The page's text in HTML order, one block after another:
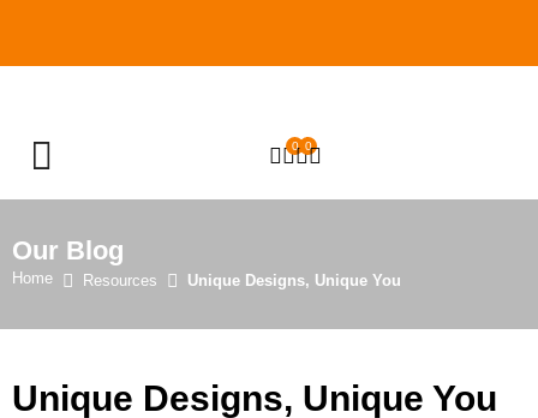
0 0
OPEN SEARCH
Our Blog
Home Resources Unique Designs, Unique You
Unique Designs, Unique You